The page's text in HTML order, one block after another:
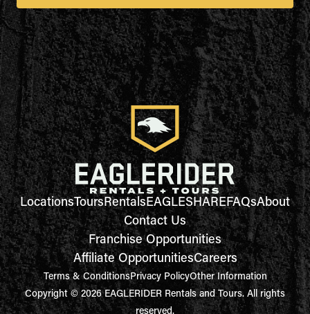
LocationsToursRentalsEAGLESHAREFAQsAbout
Contact Us
Franchise Opportunities
Affiliate OpportunitiesCareers
Terms & ConditionsPrivacy PolicyOther Information
Copyright © 2026 EAGLERIDER Rentals and Tours. All rights
reserved.